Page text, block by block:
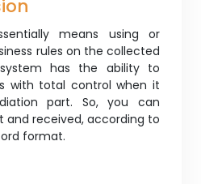
means using or
rules on the collected
has the ability to
with total control when it
part. So, you can
and received, according to
format.